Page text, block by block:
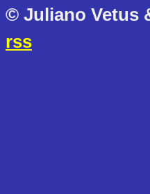
© Juliano Vetus
rss